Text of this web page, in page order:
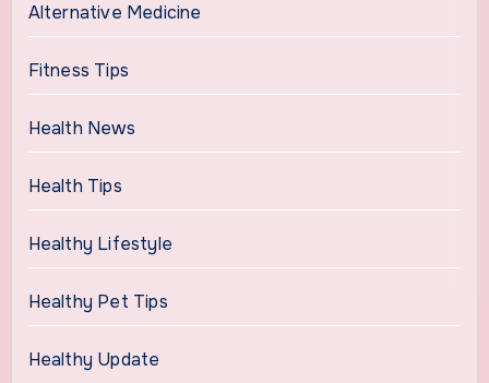
Alternative Medicine
Fitness Tips
Health News
Health Tips
Healthy Lifestyle
Healthy Pet Tips
Healthy Update